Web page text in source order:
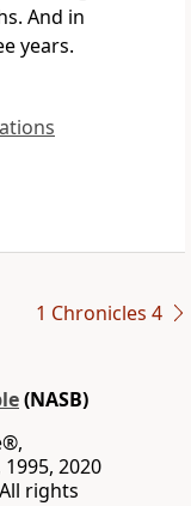
And in
years.
1 Chronicles 4
(NASB)
2020
rights